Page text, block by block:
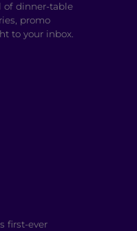
of dinner-table
promo
to your inbox.
first-ever